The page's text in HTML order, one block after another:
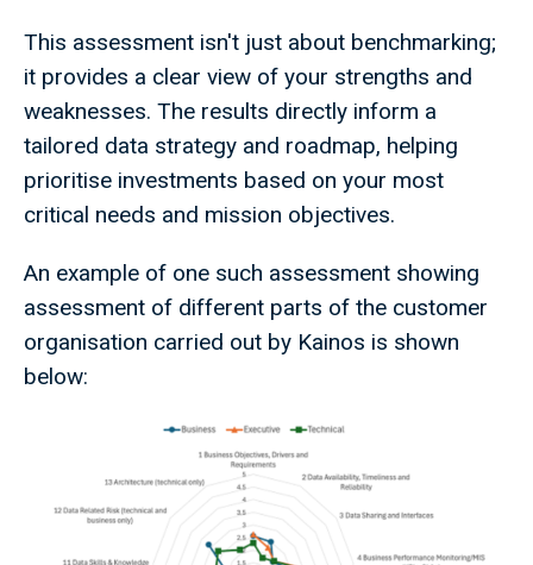
This assessment isn't just about benchmarking;
it provides a clear view of your strengths and
weaknesses. The results directly inform a
tailored data strategy and roadmap, helping
prioritise investments based on your most
critical needs and mission objectives.
An example of one such assessment showing
assessment of different parts of the customer
organisation carried out by Kainos is shown
below: